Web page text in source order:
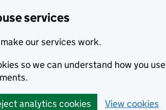
services
our services work.
so we can understand how you use
analytics cookies View cookies